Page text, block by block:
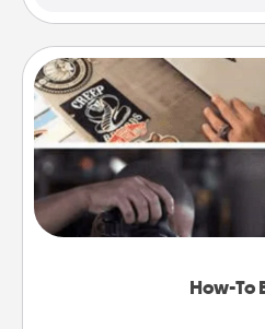
How-To
How-To
Help someone get a
dream (e.g., gift a "How-
a course, etc.). Here is